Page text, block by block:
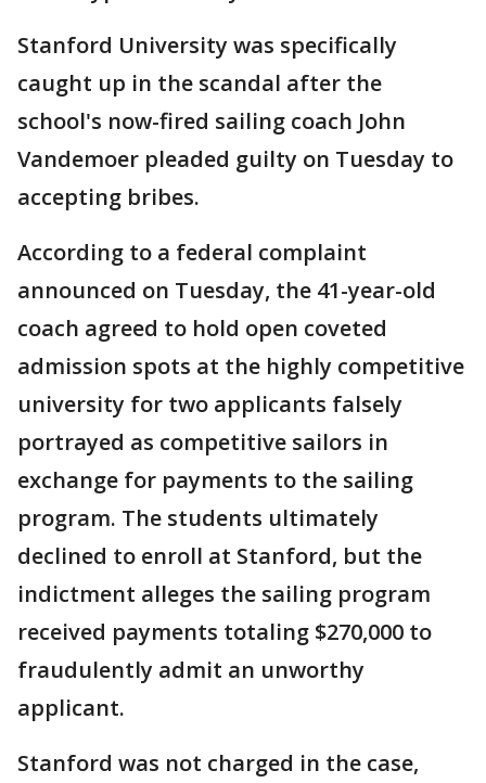
Stanford University was specifically
caught up in the scandal after the
school's now-fired sailing coach John
Vandemoer pleaded guilty on Tuesday to
accepting bribes.
According to a federal complaint
announced on Tuesday, the 41-year-old
coach agreed to hold open coveted
admission spots at the highly competitive
university for two applicants falsely
portrayed as competitive sailors in
exchange for payments to the sailing
program. The students ultimately
declined to enroll at Stanford, but the
indictment alleges the sailing program
received payments totaling $270,000 to
fraudulently admit an unworthy
applicant.
Stanford was not charged in the case,